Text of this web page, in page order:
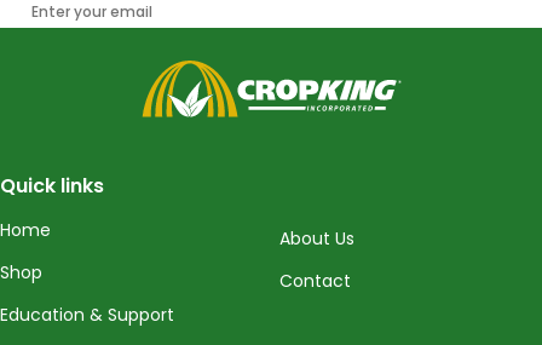
Enter your email
CropKing
Quick links
Home
Shop
Education & Support
About Us
Contact